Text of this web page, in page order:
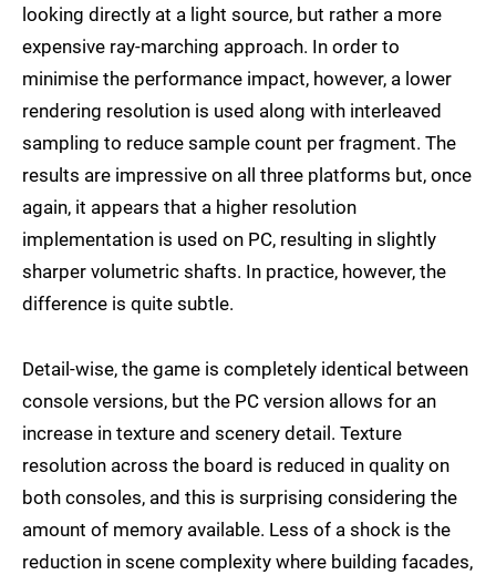
looking directly at a light source, but rather a more
expensive ray-marching approach. In order to
minimise the performance impact, however, a lower
rendering resolution is used along with interleaved
sampling to reduce sample count per fragment. The
results are impressive on all three platforms but, once
again, it appears that a higher resolution
implementation is used on PC, resulting in slightly
sharper volumetric shafts. In practice, however, the
difference is quite subtle.
Detail-wise, the game is completely identical between
console versions, but the PC version allows for an
increase in texture and scenery detail. Texture
resolution across the board is reduced in quality on
both consoles, and this is surprising considering the
amount of memory available. Less of a shock is the
reduction in scene complexity where building facades,